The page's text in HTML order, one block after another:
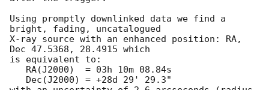
Using promptly downlinked data we find a
bright, fading, uncatalogued
X-ray source with an enhanced position: RA,
Dec 47.5368, 28.4915 which
is equivalent to: